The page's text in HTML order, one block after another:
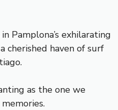
Pamplona’s exhilarating
cherished haven of surf
as the one we